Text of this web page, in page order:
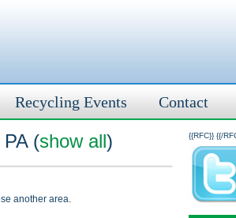
Recycling Events Contact
{{RFC}}
(show all)
another area.
{{/